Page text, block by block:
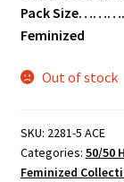
Pack
Feminized
Out of stock
SKU: 2281-5 ACE
Categories: 50/50
Feminized